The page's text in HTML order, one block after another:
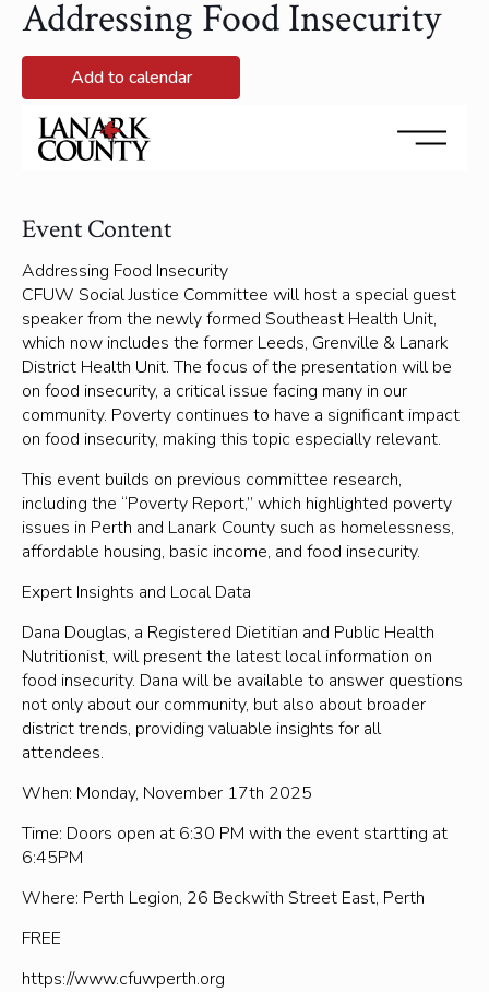
Addressing Food Insecurity
Add to calendar
November 17, 2025 @ 6:30 pm - November 17, 2025 @
8:00 pm
Event Content
Addressing Food Insecurity
CFUW Social Justice Committee will host a special guest
speaker from the newly formed Southeast Health Unit,
which now includes the former Leeds, Grenville & Lanark
District Health Unit. The focus of the presentation will be
on food insecurity, a critical issue facing many in our
community. Poverty continues to have a significant impact
on food insecurity, making this topic especially relevant.
This event builds on previous committee research,
including the “Poverty Report,” which highlighted poverty
issues in Perth and Lanark County such as homelessness,
affordable housing, basic income, and food insecurity.
Expert Insights and Local Data
Dana Douglas, a Registered Dietitian and Public Health
Nutritionist, will present the latest local information on
food insecurity. Dana will be available to answer questions
not only about our community, but also about broader
district trends, providing valuable insights for all
attendees.
When: Monday, November 17th 2025
Time: Doors open at 6:30 PM with the event startting at
6:45PM
Where: Perth Legion, 26 Beckwith Street East, Perth
FREE
https://www.cfuwperth.org